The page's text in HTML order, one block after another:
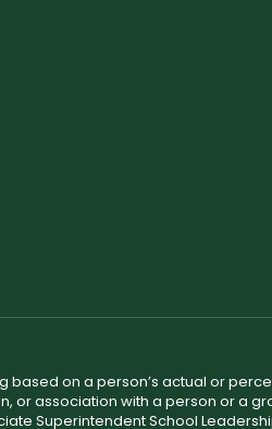
on a person’s actual or
or association with a person or a
Superintendent School